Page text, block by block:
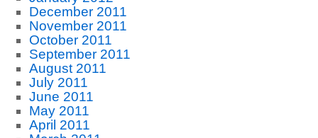
December 2011
November 2011
October 2011
September 2011
August 2011
July 2011
June 2011
May 2011
April 2011